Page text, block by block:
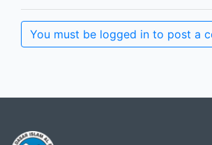
You must be logged in to post a